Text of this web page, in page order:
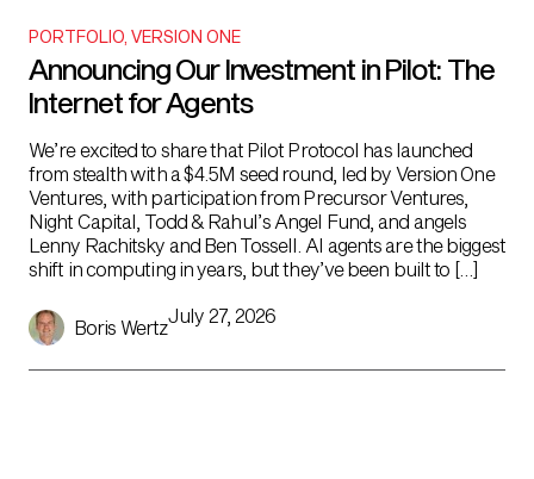
PORTFOLIO VERSION ONE
Announcing Our Investment in Pilot: The
Internet for Agents
We’re excited to share that Pilot Protocol has launched
from stealth with a $4.5M seed round, led by Version One
Ventures, with participation from Precursor Ventures,
Night Capital, Todd & Rahul’s Angel Fund, and angels
Lenny Rachitsky and Ben Tossell. AI agents are the biggest
shift in computing in years, but they’ve been built to […]
Boris Wertz
July 27, 2026